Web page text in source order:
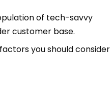
of tech-savvy
customer base.
you should consider